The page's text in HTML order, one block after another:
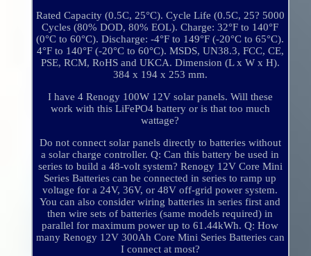
Rated Capacity (0.5C, 25°C). Cycle Life (0.5C, 25? 5000
Cycles (80% DOD, 80% EOL). Charge: 32°F to 140°F
(0°C to 60°C). Discharge: -4°F to 149°F (-20°C to 65°C).
4°F to 140°F (-20°C to 60°C). MSDS, UN38.3, FCC, CE,
PSE, RCM, RoHS and UKCA. Dimension (L x W x H).
384 x 194 x 253 mm.
I have 4 Renogy 100W 12V solar panels. Will these
work with this LiFePO4 battery or is that too much
wattage?
Do not connect solar panels directly to batteries without
a solar charge controller. Q: Can this battery be used in
series to build a 48-volt system? Renogy 12V Core Mini
Series Batteries can be connected in series to ramp up
voltage for a 24V, 36V, or 48V off-grid power system.
You can also consider wiring batteries in series first and
then wire sets of batteries (same models required) in
parallel for maximum power up to 61.44kWh. Q: How
many Renogy 12V 300Ah Core Mini Series Batteries can
I connect at most?